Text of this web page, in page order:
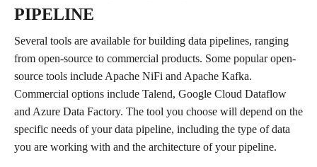
PIPELINE
Several tools are available for building data pipelines, ranging
from open-source to commercial products. Some popular open-
source tools include Apache NiFi and Apache Kafka.
Commercial options include Talend, Google Cloud Dataflow
and Azure Data Factory. The tool you choose will depend on the
specific needs of your data pipeline, including the type of data
you are working with and the architecture of your pipeline.